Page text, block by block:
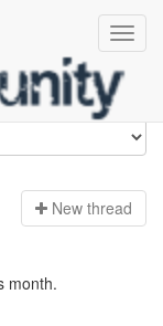
New thread
month.